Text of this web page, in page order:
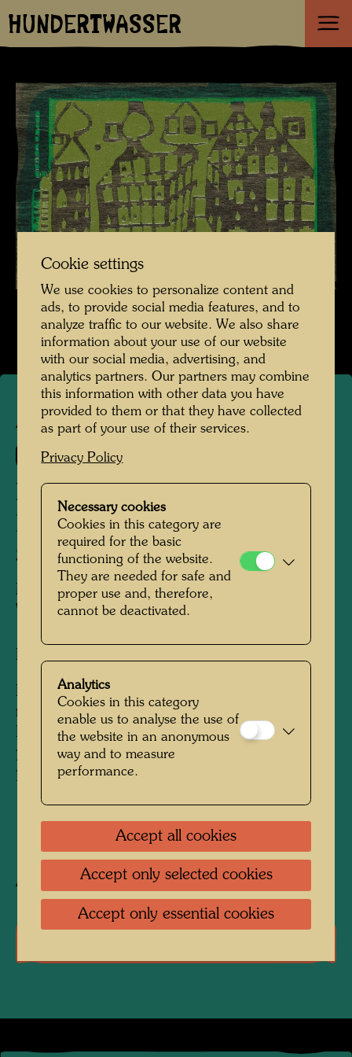
HUNDERTWASSER
APA 82
630 C
IT HURTS TO WAIT WITH
LOVE IF LOVE IS
SOMEWHERE ELSE
MIT DER LIEBE WARTEN TUT WEH,
WENN DIE LIEBE WOANDERS IST
Pictogram
Pictogram drawn for silk screen 630 A, sheet
no. 3 of the portfolio LOOK AT IT ON A
RAINY DAY, used for embossing on the 3,000
prints of the edition and for the wooden
portfolio box
After work 630 (Adaptation)
Cookie settings
We use cookies to personalize content and
ads, to provide social media features, and to
analyze traffic to our website. We also share
information about your use of our website
with our social media, advertising, and
analytics partners. Our partners may combine
this information with other data you have
provided to them or that they have collected
as part of your use of their services.
Privacy Policy
Necessary cookies
Cookies in this category are
required for the basic
functioning of the website.
They are needed for safe and
proper use and, therefore,
cannot be deactivated.
Analytics
Cookies in this category
enable us to analyse the use of
the website in an anonymous
way and to measure
performance.
Accept all cookies
Accept only selected cookies
Accept only essential cookies